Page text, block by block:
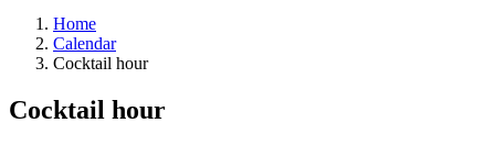
Home
Calendar
Cocktail hour
Cocktail hour